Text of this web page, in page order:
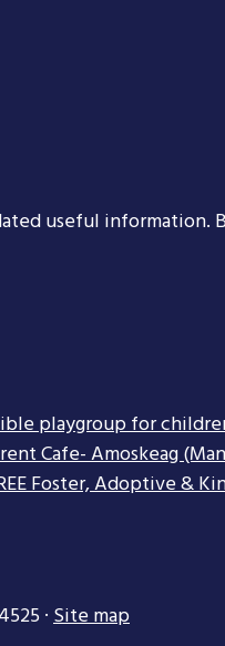
useful information.
playgroup for
Cafe- Amoskeag
Foster, Adoptive &
·Site map